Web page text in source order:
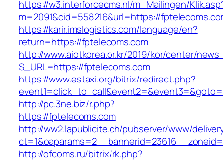
https://w3.interforcecms.nl/m_Mailingen/
m=2091&cid=558216&url=https://
https://karir.imslogistics.com/language/en?
return=https://fptelecoms.com
http://www.aiotkorea.or.kr/2019/kor/center/
S_URL=https://fptelecoms.com
https://www.estaxi.org/bitrix/redirect.php?
http://pc.3ne.biz/r.php?
https://fptelecoms.com
http://ww2.lapublicite.ch/pubserver/www/
http://ofcoms.ru/bitrix/rk.php?